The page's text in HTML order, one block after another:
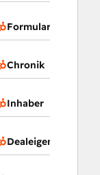
Formulare
Chronik
Inhaber
Dealeigenschaften